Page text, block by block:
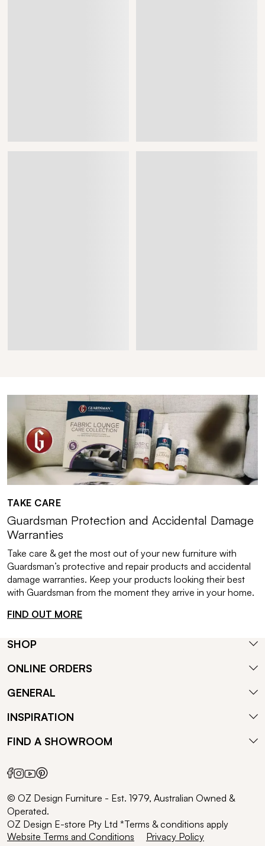
TAKE CARE
Guardsman Protection and Accidental Damage
Warranties
Take care & get the most out of your new furniture with
Guardsman’s protective and repair products and accidental
damage warranties. Keep your products looking their best
with Guardsman from the moment they arrive in your home.
FIND OUT MORE
SHOP
ONLINE ORDERS
GENERAL
INSPIRATION
FIND A SHOWROOM
© OZ Design Furniture - Est. 1979, Australian Owned &
Operated.
OZ Design E-store Pty Ltd *Terms & conditions apply
Website Terms and Conditions
Privacy Policy